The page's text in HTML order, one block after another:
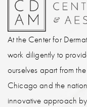
At the Center for
work diligently to
ourselves apart from
Chicago and the
innovative approach